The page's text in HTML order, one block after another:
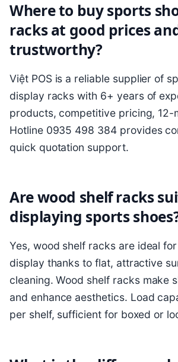
Where to buy sports
racks at good prices
trustworthy?
Việt POS is a reliable supplier of
display racks with 6+ years of
products, competitive pricing, 12-
Hotline 0935 498 384 provides
quick quotation support.
Are wood shelf racks
displaying sports
Yes, wood shelf racks are ideal
display thanks to flat, attractive
cleaning. Wood shelf racks make
and enhance aesthetics. Load
per shelf, sufficient for boxed or